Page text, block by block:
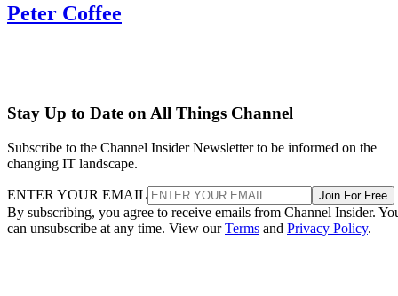
Peter Coffee
Stay Up to Date on All Things Channel
Subscribe to the Channel Insider Newsletter to be informed on the
changing IT landscape.
ENTER YOUR EMAIL Join For Free
By subscribing, you agree to receive emails from Channel Insider.
can unsubscribe at any time. View ourTerms and Privacy Policy.